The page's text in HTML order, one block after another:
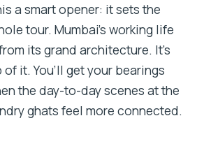
a smart opener: it sets the
tour. Mumbai’s working life
its grand architecture. It’s
it. You’ll get your bearings
the day-to-day scenes at the
ghats feel more connected.